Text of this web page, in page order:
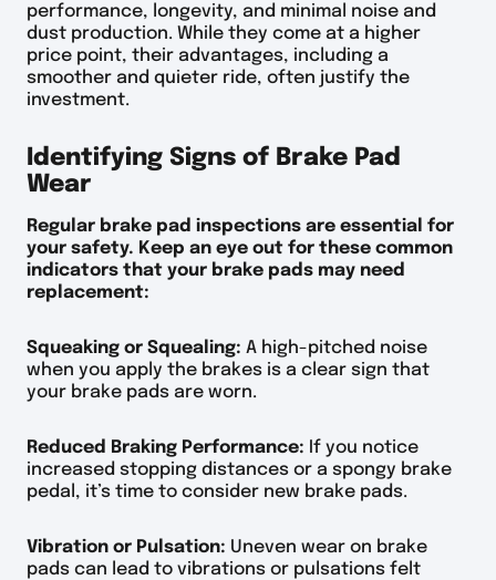
performance, longevity, and minimal noise and
dust production. While they come at a higher
price point, their advantages, including a
smoother and quieter ride, often justify the
investment.
Identifying Signs of Brake Pad
Wear
Regular brake pad inspections are essential for
your safety. Keep an eye out for these common
indicators that your brake pads may need
replacement:
Squeaking or Squealing: A high-pitched noise
when you apply the brakes is a clear sign that
your brake pads are worn.
Reduced Braking Performance: If you notice
increased stopping distances or a spongy brake
pedal, it’s time to consider new brake pads.
Vibration or Pulsation: Uneven wear on brake
pads can lead to vibrations or pulsations felt